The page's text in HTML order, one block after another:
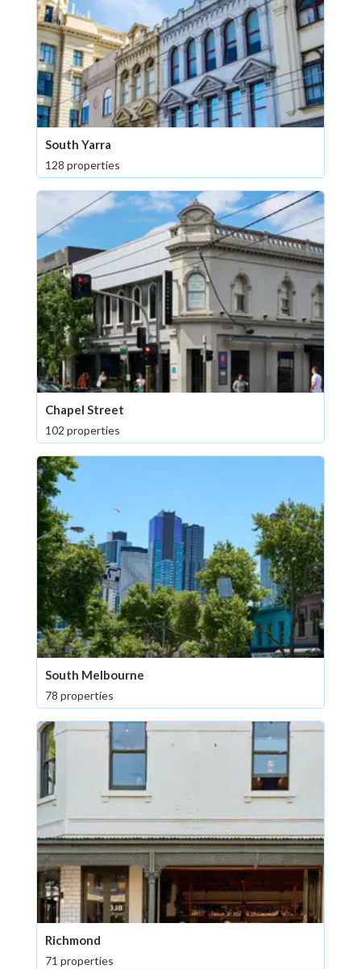
South Yarra
128 properties
Chapel Street
102 properties
South Melbourne
78 properties
Richmond
71 properties